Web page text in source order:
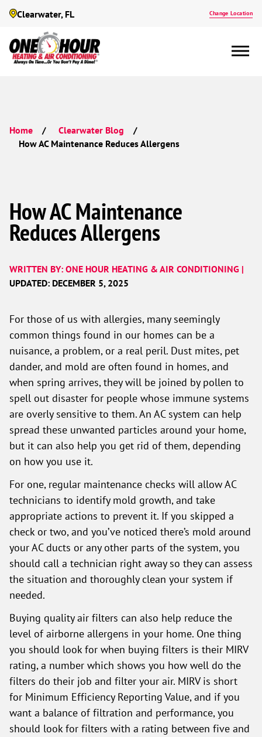
Clearwater, FL Change Location
Home Clearwater Blog
How AC Maintenance Reduces Allergens
How AC Maintenance
Reduces Allergens
WRITTEN BY: ONE HOUR HEATING & AIR CONDITIONING |
UPDATED: DECEMBER 5, 2025
For those of us with allergies, many seemingly
common things found in our homes can be a
nuisance, a problem, or a real peril. Dust mites, pet
dander, and mold are often found in homes, and
when spring arrives, they will be joined by pollen to
spell out disaster for people whose immune systems
are overly sensitive to them. An AC system can help
spread these unwanted particles around your home,
but it can also help you get rid of them, depending
on how you use it.
For one, regular maintenance checks will allow AC
technicians to identify mold growth, and take
appropriate actions to prevent it. If you skipped a
check or two, and you’ve noticed there’s mold around
your AC ducts or any other parts of the system, you
should call a technician right away so they can assess
the situation and thoroughly clean your system if
needed.
Buying quality air filters can also help reduce the
level of airborne allergens in your home. One thing
you should look for when buying filters is their MIRV
rating, a number which shows you how well do the
filters do their job and filter your air. MIRV is short
for Minimum Efficiency Reporting Value, and if you
want a balance of filtration and performance, you
should look for filters with a rating between five and